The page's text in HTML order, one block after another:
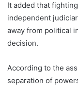
It added that
independent
away from political
decision.
According to the
separation of